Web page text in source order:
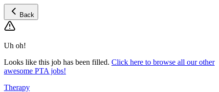
Back
Uh oh!
Looks like this job has been filled. Click here to browse all our other
awesome PTA jobs!
Therapy